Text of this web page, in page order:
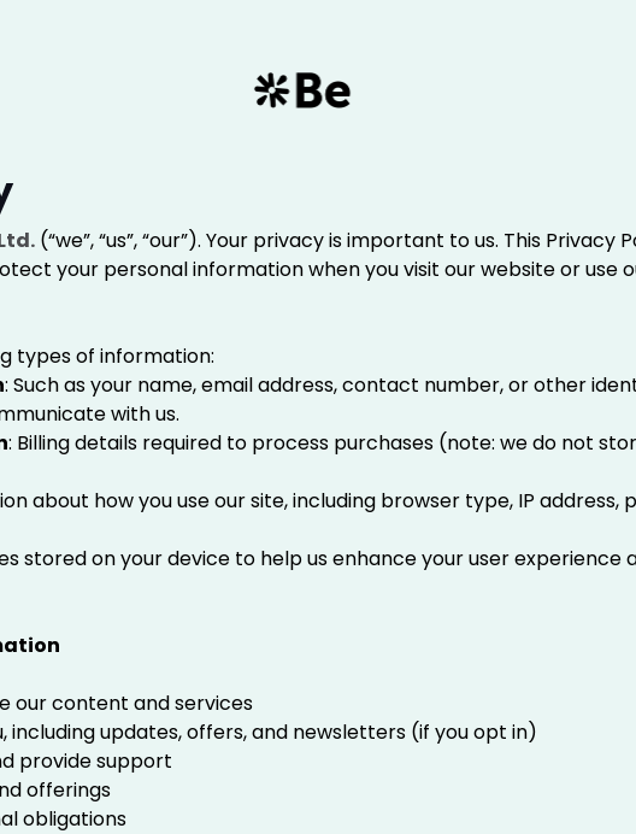
(“we”, “us”, “our”). Your privacy is important to us. This Privacy
your personal information when you visit our website or use
types of information:
: Such as your name, email address, contact number, or other
with us.
: Billing details required to process purchases (note: we do not
about how you use our site, including browser type, IP address,
stored on your device to help us enhance your user experience
our content and services
including updates, offers, and newsletters (if you opt in)
provide support
offerings
obligations